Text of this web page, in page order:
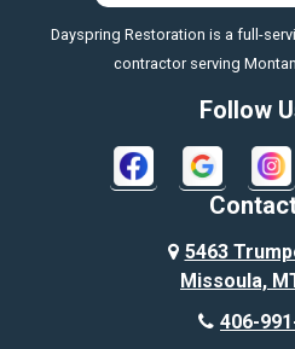
Boyd
Bridger
Broadview
Dayspring Restoration is a full-
contractor serving
Follow
5463
Missoula,
406-